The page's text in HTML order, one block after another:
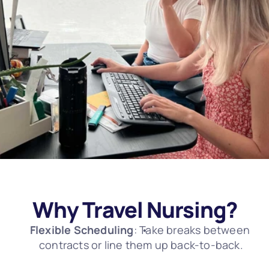
Why Travel Nursing?
Flexible Scheduling: Take breaks between
contracts or line them up back-to-back.